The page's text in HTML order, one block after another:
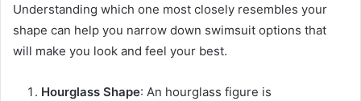
Understanding which one most closely resembles your
shape can help you narrow down swimsuit options that
will make you look and feel your best.
Hourglass Shape: An hourglass figure is